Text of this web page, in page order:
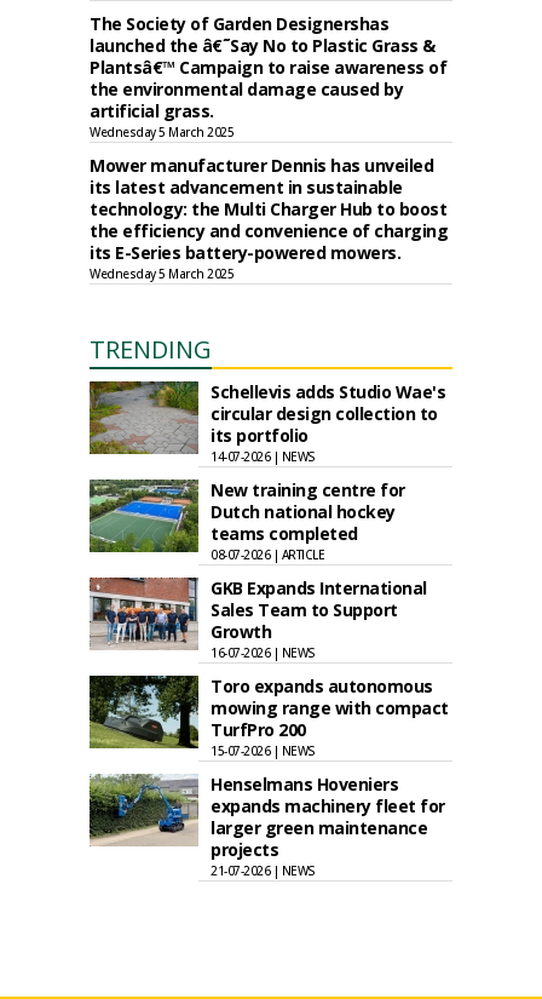
The Society of Garden Designershas
launched the â€˜Say No to Plastic Grass &
Plantsâ€™ Campaign to raise awareness of
the environmental damage caused by
artificial grass.
Wednesday 5 March 2025
Mower manufacturer Dennis has unveiled
its latest advancement in sustainable
technology: the Multi Charger Hub to boost
the efficiency and convenience of charging
its E-Series battery-powered mowers.
Wednesday 5 March 2025
TRENDING
Schellevis adds Studio Wae's
circular design collection to
its portfolio
14-07-2026 | NEWS
New training centre for
Dutch national hockey
teams completed
08-07-2026 | ARTICLE
GKB Expands International
Sales Team to Support
Growth
16-07-2026 | NEWS
Toro expands autonomous
mowing range with compact
TurfPro 200
15-07-2026 | NEWS
Henselmans Hoveniers
expands machinery fleet for
larger green maintenance
projects
21-07-2026 | NEWS